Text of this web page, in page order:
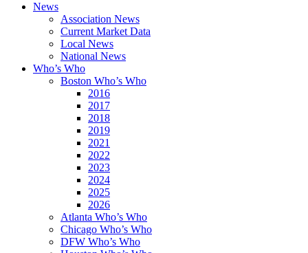
News
Association News
Current Market Data
Local News
National News
Who’s Who
Boston Who’s Who
2016
2017
2018
2019
2021
2022
2023
2024
2025
2026
Atlanta Who’s Who
Chicago Who’s Who
DFW Who’s Who